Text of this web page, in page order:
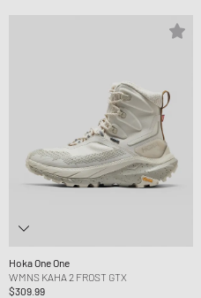
Hoka One One
WMNS KAHA 2 FROST GTX
$309.99